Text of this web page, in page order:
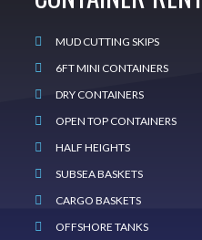
MUD CUTTING SKIPS
6FT MINI CONTAINERS
DRY CONTAINERS
OPEN TOP CONTAINERS
HALF HEIGHTS
SUBSEA BASKETS
CARGO BASKETS
OFFSHORE TANKS